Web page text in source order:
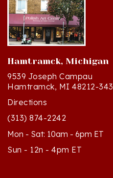
Hamtramck, Michigan
9539 Joseph Campau
Hamtramck, MI 48212-3437
Directions
(313) 874-2242
Mon - Sat: 10am - 6pm ET
Sun - 12n - 4pm ET